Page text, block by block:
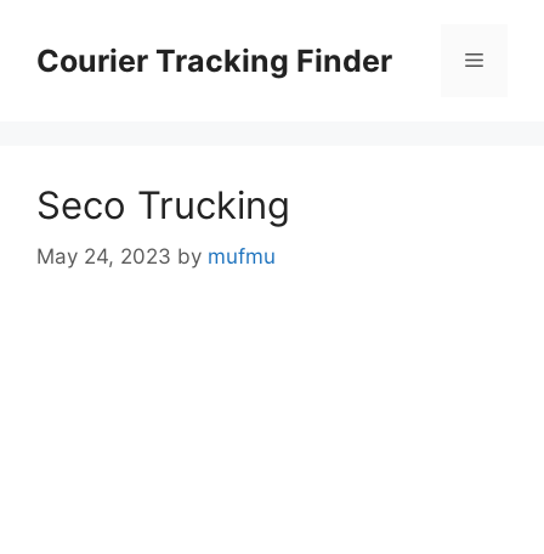
contentCourier Tracking Finder Menu
Seco Trucking
May 24, 2023 by mufmu